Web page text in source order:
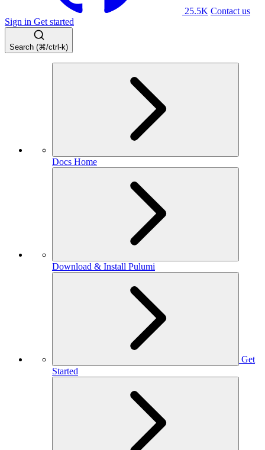
25.5K Contact us
Sign in Get started
Search (⌘/ctrl-k)
Docs Home
Download & Install Pulumi
Get
Started